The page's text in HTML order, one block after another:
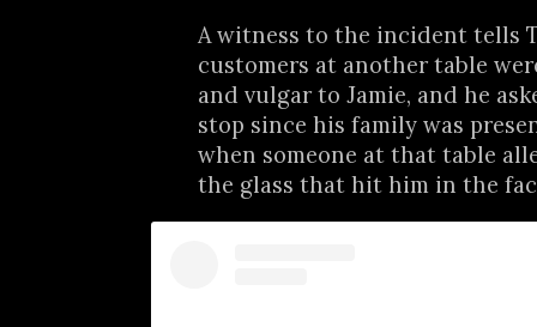
A witness to the incident tells
customers at another table
and vulgar to Jamie, and he
stop since his family was
when someone at that table
the glass that hit him in the